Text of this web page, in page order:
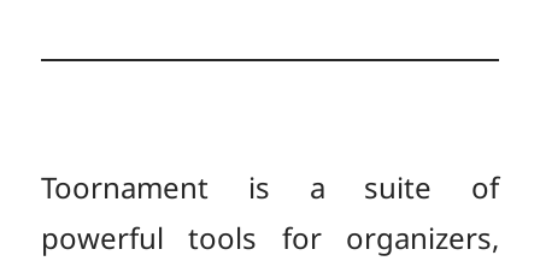
Toornament is a suite of
powerful tools for organizers,